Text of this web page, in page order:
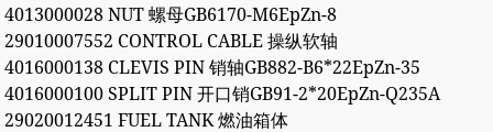
4013000028 NUT 螺母GB6170-M6EpZn-8
29010007552 CONTROL CABLE 操纵软轴
4016000138 CLEVIS PIN 销轴GB882-B6*22EpZn-35
4016000100 SPLIT PIN 开口销GB91-2*20EpZn-Q235A
29020012451 FUEL TANK 燃油箱体